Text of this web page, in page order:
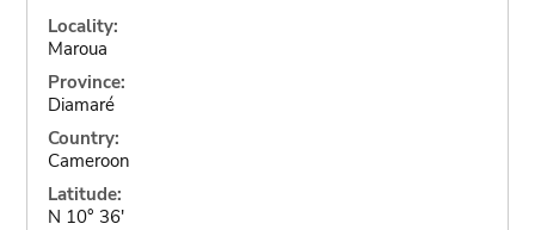
Locality:
Maroua
Province:
Diamaré
Country:
Cameroon
Latitude:
N 10° 36'